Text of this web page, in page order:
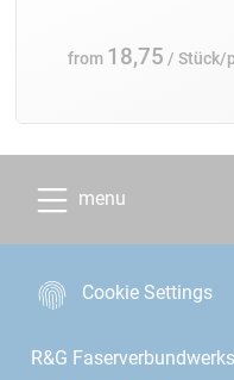
from 18,75 / Stück/
menu
Cookie Settings
R&G